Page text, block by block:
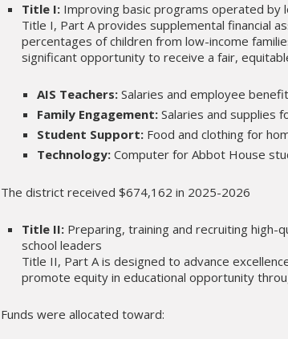
Title I: Improving basic programs operated by
Title I, Part A provides supplemental financial
percentages of children from low-income
significant opportunity to receive a fair,
AIS Teachers: Salaries and employee
Family Engagement: Salaries and supplies
Student Support: Food and clothing for
Technology: Computer for Abbot House
The district received $674,162 in 2025-2026
Title II: Preparing, training and recruiting high-
school leaders
Title II, Part A is designed to advance
promote equity in educational opportunity
Funds were allocated toward: